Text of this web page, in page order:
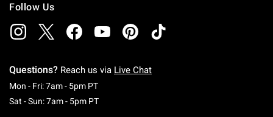
Follow Us
Questions? Reach us via Live Chat
Mon - Fri: 7am - 5pm PTMonday To Friday: 7 AM To 5 PM Pacific Time
Sat - Sun: 7am - 5pm PTSaturday To Sunday: 7 AM To 5 PM Pacific